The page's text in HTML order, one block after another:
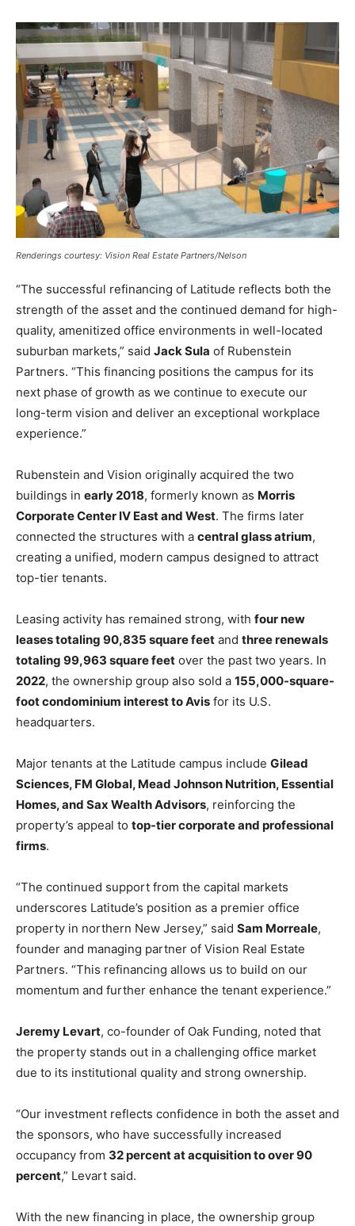
Renderings courtesy: Vision Real Estate Partners/Nelson
“The successful refinancing of Latitude reflects both the
strength of the asset and the continued demand for high-
quality, amenitized office environments in well-located
suburban markets,” said Jack Sula of Rubenstein
Partners. “This financing positions the campus for its
next phase of growth as we continue to execute our
long-term vision and deliver an exceptional workplace
experience.”
Rubenstein and Vision originally acquired the two
buildings in early 2018, formerly known as Morris
Corporate Center IV East and West. The firms later
connected the structures with a central glass atrium,
creating a unified, modern campus designed to attract
top-tier tenants.
Leasing activity has remained strong, with four new
leases totaling 90,835 square feet and three renewals
totaling 99,963 square feet over the past two years. In
2022, the ownership group also sold a 155,000-square-
foot condominium interest to Avis for its U.S.
headquarters.
Major tenants at the Latitude campus include Gilead
Sciences, FM Global, Mead Johnson Nutrition, Essential
Homes, and Sax Wealth Advisors, reinforcing the
property’s appeal to top-tier corporate and professional
firms.
“The continued support from the capital markets
underscores Latitude’s position as a premier office
property in northern New Jersey,” said Sam Morreale,
founder and managing partner of Vision Real Estate
Partners. “This refinancing allows us to build on our
momentum and further enhance the tenant experience.”
Jeremy Levart, co-founder of Oak Funding, noted that
the property stands out in a challenging office market
due to its institutional quality and strong ownership.
“Our investment reflects confidence in both the asset and
the sponsors, who have successfully increased
occupancy from 32 percent at acquisition to over 90
percent,” Levart said.
With the new financing in place, the ownership group